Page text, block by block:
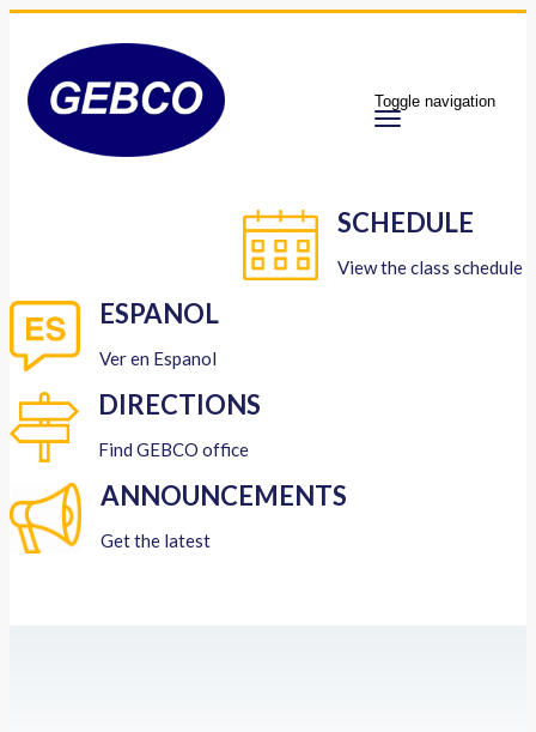
Toggle navigation
SCHEDULE
View the class schedule
ESPANOL
Ver en Espanol
DIRECTIONS
Find GEBCO office
ANNOUNCEMENTS
Get the latest